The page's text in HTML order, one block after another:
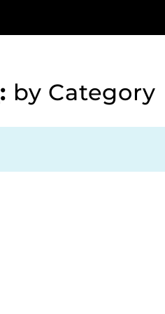
: by Category